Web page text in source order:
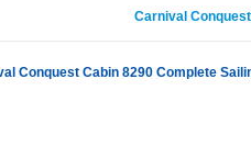
Carnival
Conquest Cabin 8290 Complete